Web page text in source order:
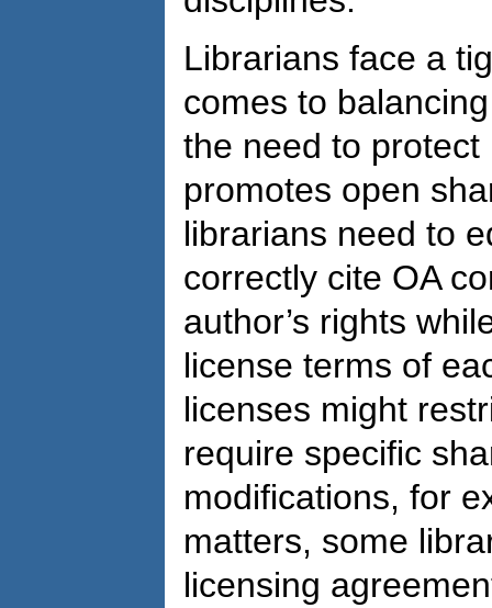
Librarians face a
comes to
the need to protect
promotes open
librarians need to
correctly cite OA
author’s rights
license terms of
licenses might
require specific
modifications, for
matters, some
licensing